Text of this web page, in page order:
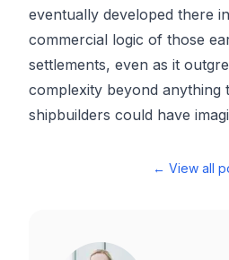
eventually developed there
commercial logic of those
settlements, even as it
complexity beyond anything
shipbuilders could have
← View all